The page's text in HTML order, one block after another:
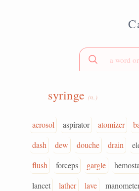
syringe (n.)
aerosol aspirator atomizer
dash
dew douche drain
flush
forceps gargle
lancet
lather lave